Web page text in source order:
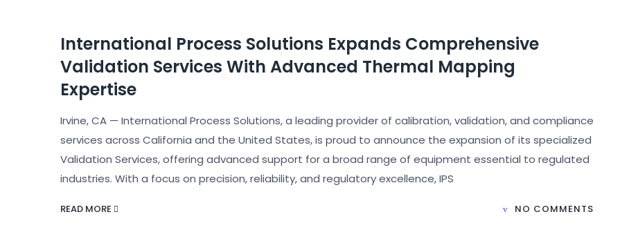
International Process Solutions Expands Comprehensive
Validation Services With Advanced Thermal Mapping
Expertise
Irvine, CA — International Process Solutions, a leading provider of calibration, validation, and compliance
services across California and the United States, is proud to announce the expansion of its specialized
Validation Services, offering advanced support for a broad range of equipment essential to regulated
industries. With a focus on precision, reliability, and regulatory excellence, IPS
READ MORE NO COMMENTS